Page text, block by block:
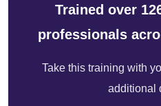
Trained over
professionals
Take this training with
additional